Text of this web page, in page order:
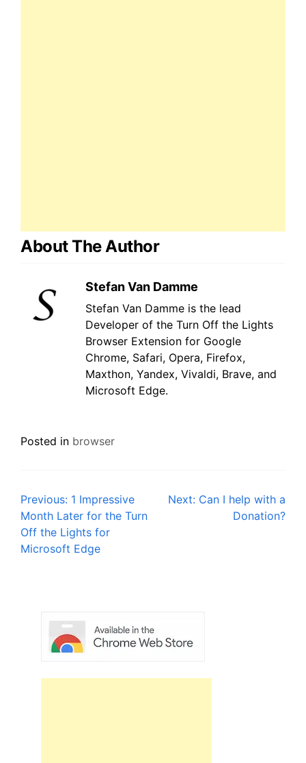
About The Author
Stefan Van Damme
Stefan Van Damme is the lead
Developer of the Turn Off the Lights
Browser Extension for Google
Chrome, Safari, Opera, Firefox,
Maxthon, Yandex, Vivaldi, Brave, and
Microsoft Edge.
Posted in browser
Post
navigation
Previous: 1 Impressive
Month Later for the Turn
Off the Lights for
Microsoft Edge
Next: Can I help with a
Donation?